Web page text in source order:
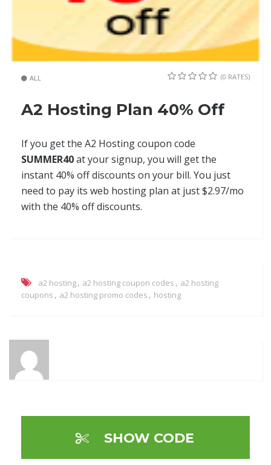
ALL (0 RATES)
A2 Hosting Plan 40% Off
If you get the A2 Hosting coupon code
SUMMER40at your signup, you will get the
instant 40% off discounts on your bill. You just
need to pay its web hosting plan at just $2.97/mo
with the 40% off discounts.
a2 hosting, a2 hosting coupon codes , a2 hosting
coupons , a2 hosting promo codes , hosting
SHOW CODE